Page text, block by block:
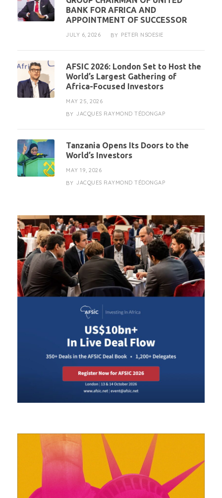
BANK FOR AFRICA AND
APPOINTMENT OF SUCCESSOR
JULY 6, 2026 BY PETER NSOESIE
AFSIC 2026: London Set to Host the
World’s Largest Gathering of
Africa-Focused Investors
MAY 25, 2026
BY JACQUES RAYMOND TÉDONGAP
Tanzania Opens Its Doors to the
World’s Investors
MAY 19, 2026
BY JACQUES RAYMOND TÉDONGAP